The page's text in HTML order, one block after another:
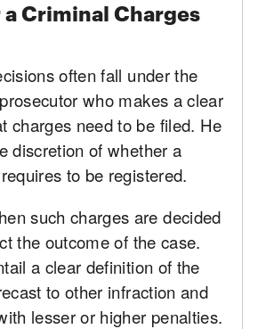
a Criminal Charges
often fall under the
who makes a clear
charges need to be filed. He
discretion of whether a
to be registered.
such charges are decided
the outcome of the case.
a clear definition of the
to other infraction and
lesser or higher penalties.